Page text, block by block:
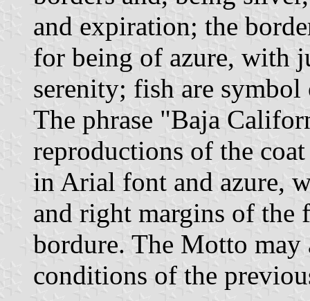
and expiration; the
for being of azure, with
serenity; fish are
The phrase "Baja
reproductions of the
in Arial font and azure,
and right margins of the
bordure. The Motto may
conditions of the